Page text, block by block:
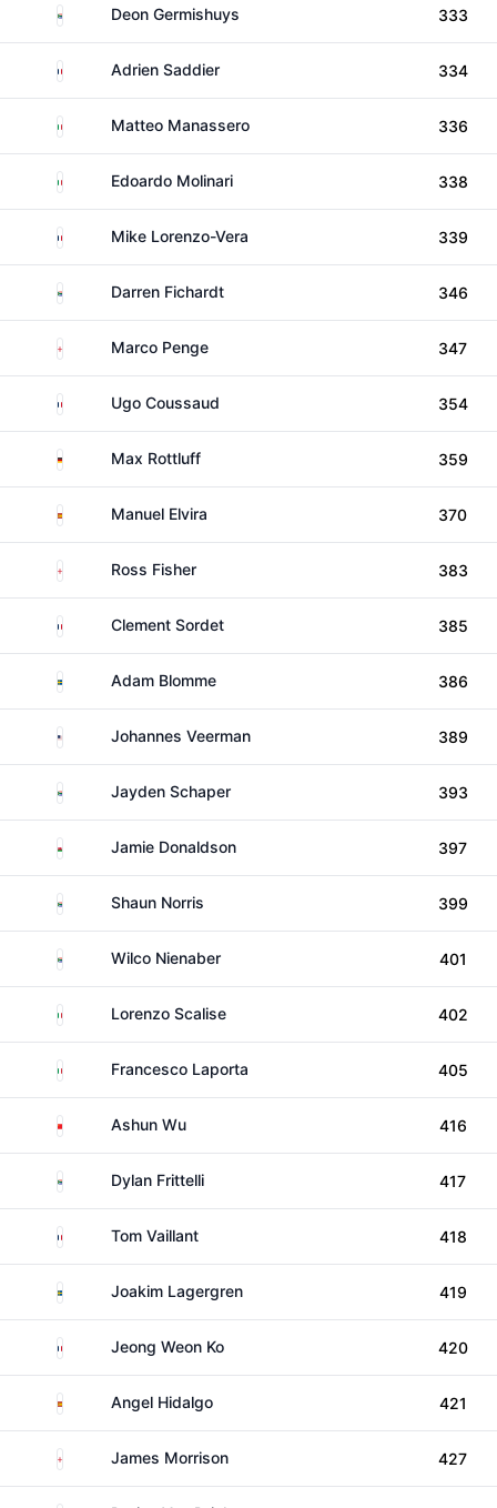
South AfricaDeon Germishuys 333
France Adrien Saddier 334
Italy Matteo Manassero 336
Italy Edoardo Molinari 338
France Mike Lorenzo-Vera 339
South AfricaDarren Fichardt 346
EnglandMarco Penge 347
France Ugo Coussaud 354
GermanyMax Rottluff 359
Spain Manuel Elvira 370
EnglandRoss Fisher 383
FranceClement Sordet 385
SwedenAdam Blomme 386
United StatesJohannes Veerman 389
South AfricaJayden Schaper 393
Wales Jamie Donaldson 397
South AfricaShaun Norris 399
South AfricaWilco Nienaber 401
Italy Lorenzo Scalise 402
Italy Francesco Laporta 405
China Ashun Wu 416
South AfricaDylan Frittelli 417
FranceTom Vaillant 418
SwedenJoakim Lagergren 419
France Jeong Weon Ko 420
Spain Angel Hidalgo 421
EnglandJames Morrison 427